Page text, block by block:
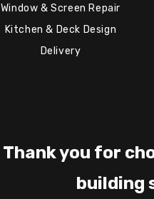
Window & Screen Repair
Kitchen & Deck Design
Delivery
Thank you for
building